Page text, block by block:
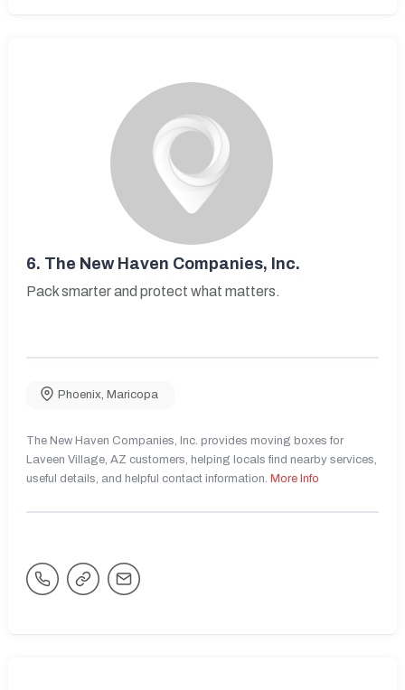
6. The New Haven Companies, Inc.
Pack smarter and protect what matters.
Phoenix Maricopa
The New Haven Companies, Inc. provides moving boxes for
Laveen Village, AZ customers, helping locals find nearby services,
useful details, and helpful contact information. More Info